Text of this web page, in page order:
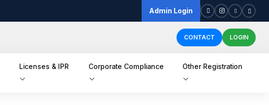
Admin Login
CONTACT LOGIN
Licenses & IPR Corporate Compliance Other Registration